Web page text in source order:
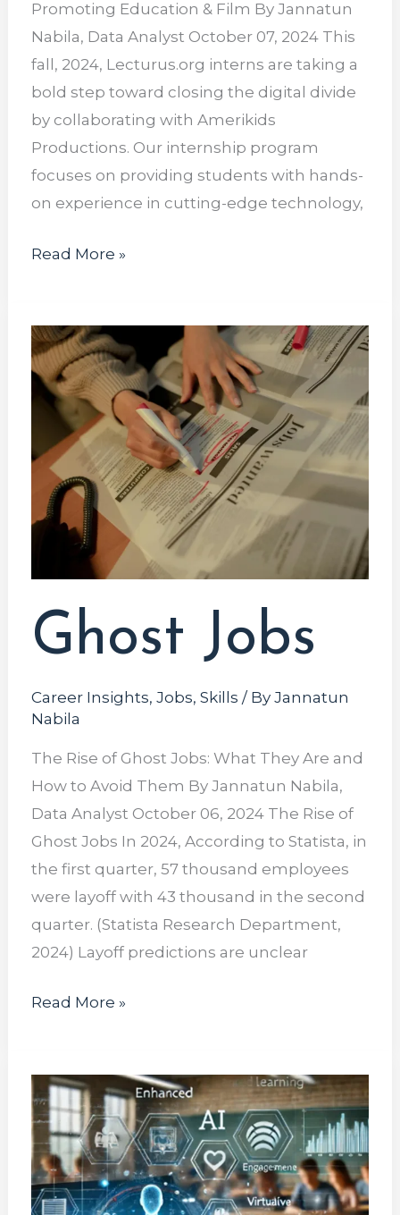
Promoting Education & Film By Jannatun
Nabila, Data Analyst October 07, 2024 This
fall, 2024, Lecturus.org interns are taking a
bold step toward closing the digital divide
by collaborating with Amerikids
Productions. Our internship program
focuses on providing students with hands-
on experience in cutting-edge technology,
Read More »
Ghost Jobs
Career Insights, Jobs, Skills / By Jannatun
Nabila
The Rise of Ghost Jobs: What They Are and
How to Avoid Them By Jannatun Nabila,
Data Analyst October 06, 2024 The Rise of
Ghost Jobs In 2024, According to Statista, in
the first quarter, 57 thousand employees
were layoff with 43 thousand in the second
quarter. (Statista Research Department,
2024) Layoff predictions are unclear
Ghost
Jobs
Read More »
The
Rise
of
Online
Learning